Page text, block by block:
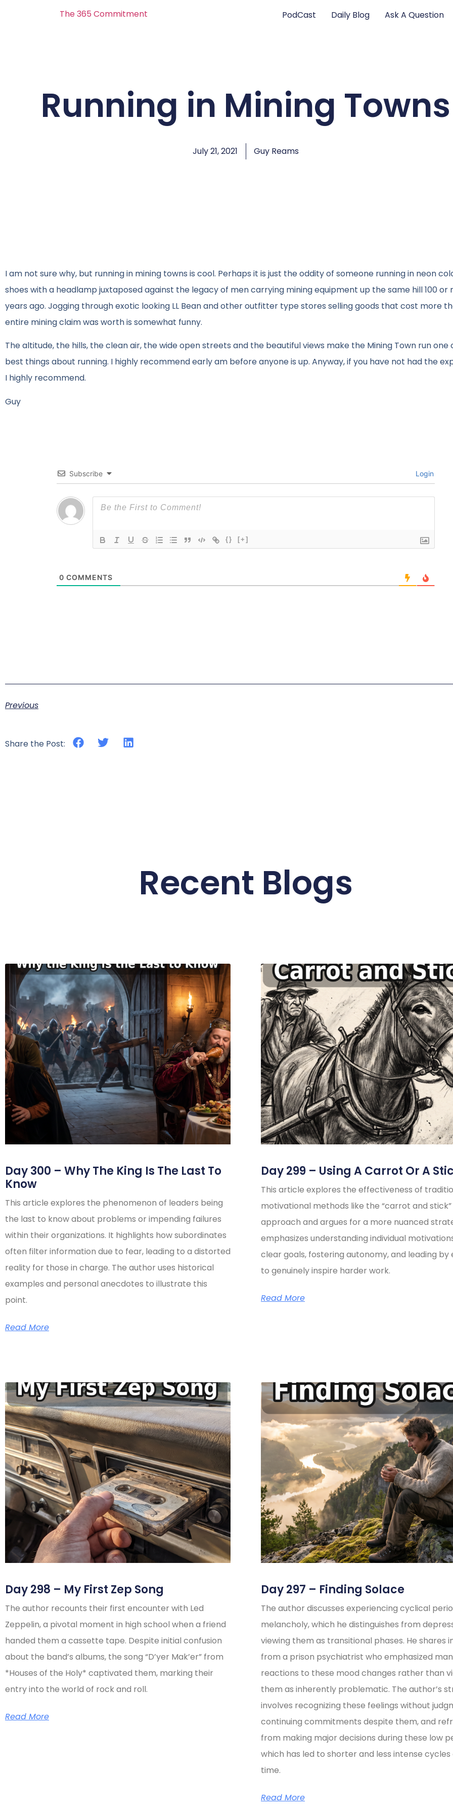
The 365 Commitment PodCast Daily Blog Ask A Question
Running in Mining Towns
July 21, 2021 Guy Reams
I am not sure why, but running in mining towns is cool. Perhaps it is just the oddity of someone running in neon
shoes with a headlamp juxtaposed against the legacy of men carrying mining equipment up the same hill 100 or
years ago. Jogging through exotic looking LL Bean and other outfitter type stores selling goods that cost more
entire mining claim was worth is somewhat funny.
The altitude, the hills, the clean air, the wide open streets and the beautiful views make the Mining Town run one
best things about running. I highly recommend early am before anyone is up. Anyway, if you have not had the
I highly recommend.
Guy
Subscribe Login
{} [+]
0 COMMENTS
Previous
Share the Post:
Recent Blogs
Day 300 – Why The King Is The Last To
Know
This article explores the phenomenon of leaders being
the last to know about problems or impending failures
within their organizations. It highlights how subordinates
often filter information due to fear, leading to a distorted
reality for those in charge. The author uses historical
examples and personal anecdotes to illustrate this
point.
Read More
Day 299 – Using A Carrot Or A
This article explores the effectiveness of
motivational methods like the “carrot and stick”
approach and argues for a more nuanced
emphasizes understanding individual
clear goals, fostering autonomy, and leading by
to genuinely inspire harder work.
Read More
Day 298 – My First Zep Song
The author recounts their first encounter with Led
Zeppelin, a pivotal moment in high school when a friend
handed them a cassette tape. Despite initial confusion
about the band’s albums, the song “D’yer Mak’er” from
*Houses of the Holy* captivated them, marking their
entry into the world of rock and roll.
Read More
Day 297 – Finding Solace
The author discusses experiencing cyclical
melancholy, which he distinguishes from
viewing them as transitional phases. He shares
from a prison psychiatrist who emphasized
reactions to these mood changes rather than
them as inherently problematic. The author’s
involves recognizing these feelings without
continuing commitments despite them, and
from making major decisions during these low
which has led to shorter and less intense
time.
Read More